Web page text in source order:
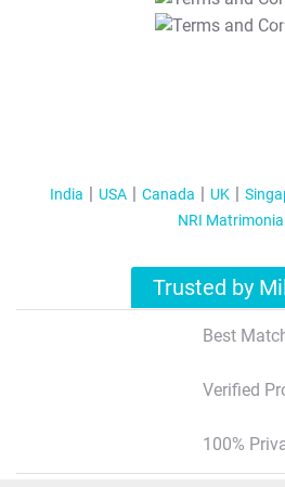
India USA Canada UK
NRI
Trusted by
Best
Verified
100%